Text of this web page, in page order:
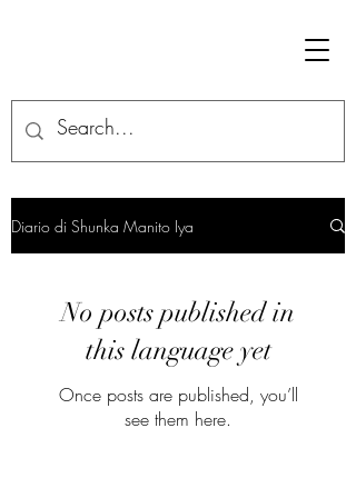
Diario di Shunka Manito Iya
No posts published in
this language yet
Once posts are published, you’ll
see them here.